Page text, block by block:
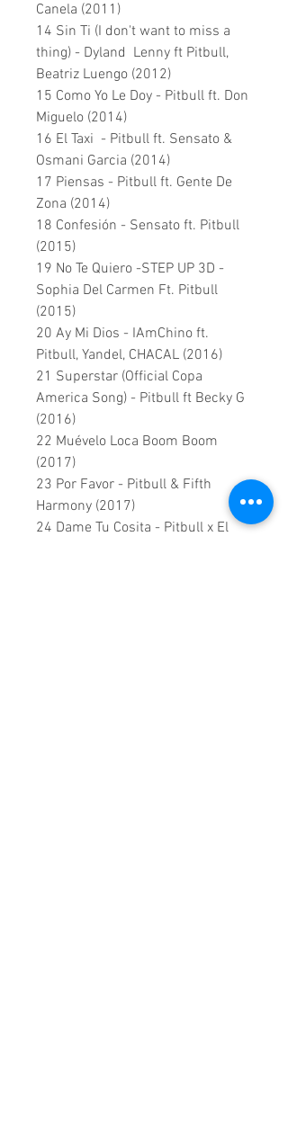
Canela (2011)
14 Sin Ti (I don't want to miss a
thing) - Dyland Lenny ft Pitbull,
Beatriz Luengo (2012)
15 Como Yo Le Doy - Pitbull ft. Don
Miguelo (2014)
16 El Taxi - Pitbull ft. Sensato &
Osmani Garcia (2014)
17 Piensas - Pitbull ft. Gente De
Zona (2014)
18 Confesión - Sensato ft. Pitbull
(2015)
19 No Te Quiero -STEP UP 3D -
Sophia Del Carmen Ft. Pitbull
(2015)
20 Ay Mi Dios - IAmChino ft.
Pitbull, Yandel, CHACAL (2016)
21 Superstar (Official Copa
America Song) - Pitbull ft Becky G
(2016)
22 Muévelo Loca Boom Boom
(2017)
23 Por Favor - Pitbull & Fifth
Harmony (2017)
24 Dame Tu Cosita - Pitbull x El